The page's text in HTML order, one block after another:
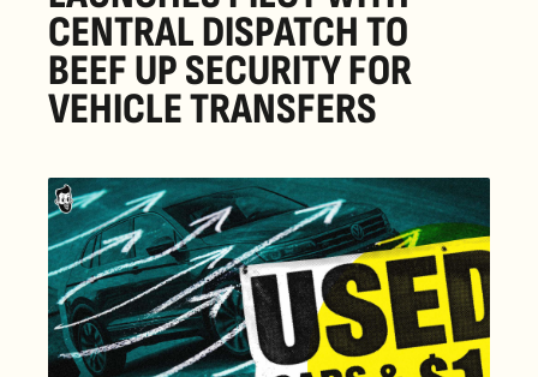
CENTRAL DISPATCH TO
BEEF UP SECURITY FOR
VEHICLE TRANSFERS